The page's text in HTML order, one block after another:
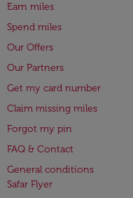
Earn miles
Spend miles
Our Offers
Our Partners
Get my card number
Claim missing miles
Forgot my pin
FAQ & Contact
General conditions
Safar Flyer